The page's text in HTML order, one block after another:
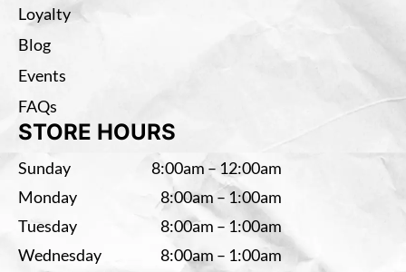
Loyalty
Blog
Events
FAQs
STORE HOURS
Sunday
8:00am – 12:00am
Monday
8:00am – 1:00am
Tuesday
8:00am – 1:00am
Wednesday
8:00am – 1:00am